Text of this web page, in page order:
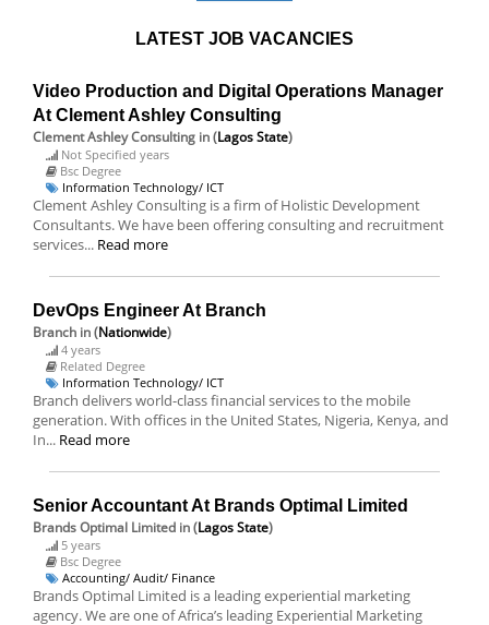
LATEST JOB VACANCIES
Video Production and Digital Operations Manager
At Clement Ashley Consulting
Clement Ashley Consulting in (Lagos State)
Not Specified years
Bsc Degree
Information Technology/ ICT
Clement Ashley Consulting is a firm of Holistic Development
Consultants. We have been offering consulting and recruitment
services... Read more
DevOps Engineer At Branch
Branch in (Nationwide)
4 years
Related Degree
Information Technology/ ICT
Branch delivers world-class financial services to the mobile
generation. With offices in the United States, Nigeria, Kenya, and
In... Read more
Senior Accountant At Brands Optimal Limited
Brands Optimal Limited in (Lagos State)
5 years
Bsc Degree
Accounting/ Audit/ Finance
Brands Optimal Limited is a leading experiential marketing
agency. We are one of Africa’s leading Experiential Marketing